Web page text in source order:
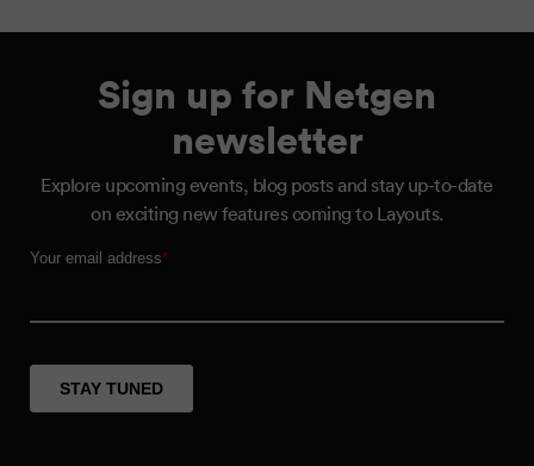
Sign up for Netgen
newsletter
Explore upcoming events, blog posts and stay up-to-date
on exciting new features coming to Layouts.